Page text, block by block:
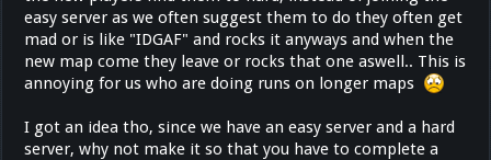
easy server as we often suggest them to do they often get
mad or is like "IDGAF" and rocks it anyways and when the
new map come they leave or rocks that one aswell.. This is
annoying for us who are doing runs on longer maps
I got an idea tho, since we have an easy server and a hard
server, why not make it so that you have to complete a